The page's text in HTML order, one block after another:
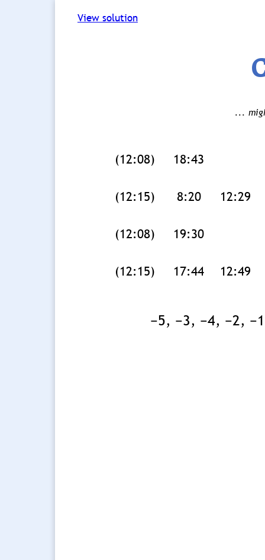
View solution
...
(12:08) 18:43
(12:15) 8:20 12:29
(12:08) 19:30
(12:15) 17:44 12:49
−5, −3, −4, −2,